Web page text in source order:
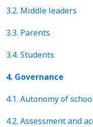
3.2. Middle leaders
3.3. Parents
3.4. Students
4. Governance
4.1. Autonomy of
4.2. Assessment and